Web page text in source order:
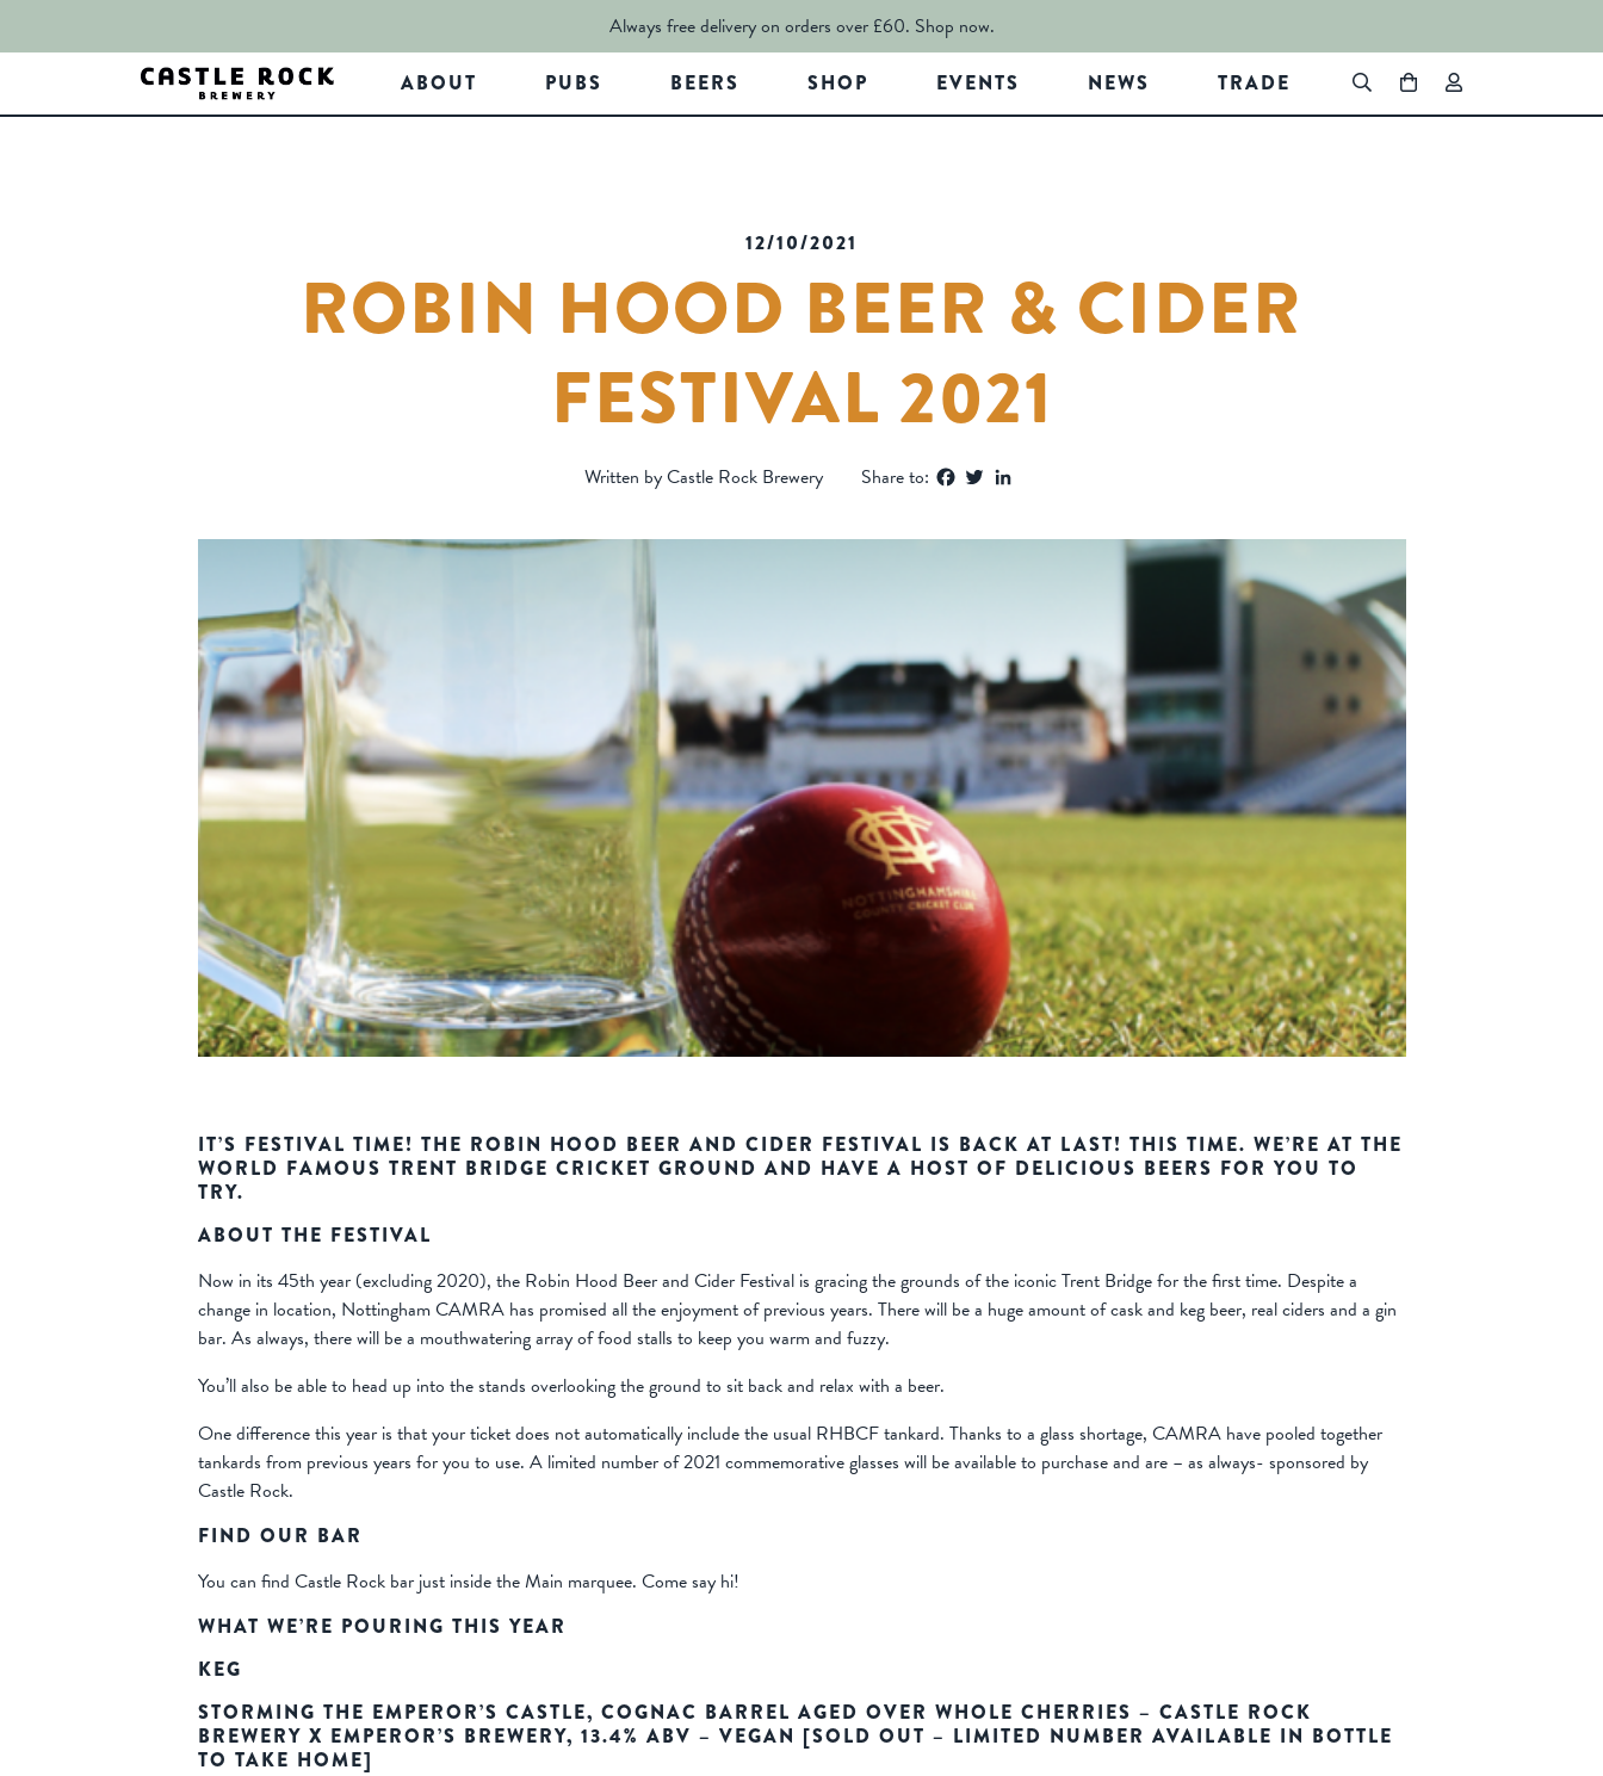
Always free delivery on orders over £60. Shop now.
ABOUT PUBS BEERS SHOP EVENTS NEWS TRADE
12/10/2021
ROBIN HOOD BEER & CIDER
FESTIVAL 2021
Written by Castle Rock Brewery Share to: Facebook
Twitter
IT’S FESTIVAL TIME! THE ROBIN HOOD BEER AND CIDER FESTIVAL IS BACK AT LAST! THIS TIME. WE’RE AT THE
WORLD FAMOUS TRENT BRIDGE CRICKET GROUND AND HAVE A HOST OF DELICIOUS BEERS FOR YOU TO
TRY.
ABOUT THE FESTIVAL
Now in its 45th year (excluding 2020), the Robin Hood Beer and Cider Festival is gracing the grounds of the iconic Trent Bridge for the first time. Despite a
change in location, Nottingham CAMRA has promised all the enjoyment of previous years. There will be a huge amount of cask and keg beer, real ciders and a gin
bar. As always, there will be a mouthwatering array of food stalls to keep you warm and fuzzy.
You’ll also be able to head up into the stands overlooking the ground to sit back and relax with a beer.
One difference this year is that your ticket does not automatically include the usual RHBCF tankard. Thanks to a glass shortage, CAMRA have pooled together
tankards from previous years for you to use. A limited number of 2021 commemorative glasses will be available to purchase and are – as always- sponsored by
Castle Rock.
FIND OUR BAR
You can find Castle Rock bar just inside the Main marquee. Come say hi!
WHAT WE’RE POURING THIS YEAR
KEG
STORMING THE EMPEROR’S CASTLE, COGNAC BARREL AGED OVER WHOLE CHERRIES – CASTLE ROCK
BREWERY X EMPEROR’S BREWERY, 13.4% ABV – VEGAN [SOLD OUT – LIMITED NUMBER AVAILABLE IN BOTTLE
TO TAKE HOME]